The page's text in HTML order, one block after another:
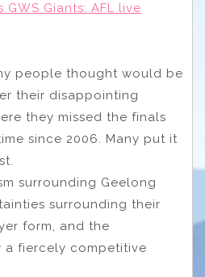
Giants: AFL live
people thought would be
their disappointing
they missed the finals
since 2006. Many put it
surrounding Geelong
surrounding their
form, and the
a fiercely competitive